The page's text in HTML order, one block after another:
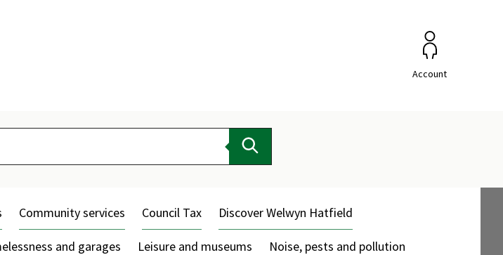
Account
Community services Council Tax Discover Welwyn Hatfield
and garages Leisure and museums Noise, pests and pollution